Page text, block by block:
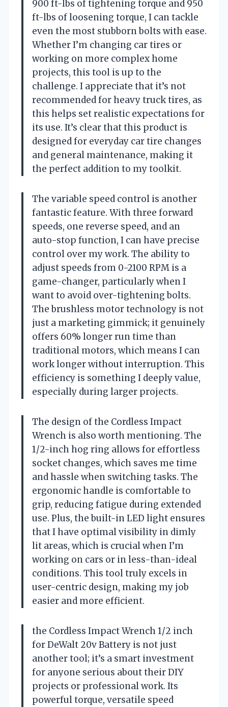
900 ft-lbs of tightening torque and 950
ft-lbs of loosening torque, I can tackle
even the most stubborn bolts with ease.
Whether I’m changing car tires or
working on more complex home
projects, this tool is up to the
challenge. I appreciate that it’s not
recommended for heavy truck tires, as
this helps set realistic expectations for
its use. It’s clear that this product is
designed for everyday car tire changes
and general maintenance, making it
the perfect addition to my toolkit.
The variable speed control is another
fantastic feature. With three forward
speeds, one reverse speed, and an
auto-stop function, I can have precise
control over my work. The ability to
adjust speeds from 0-2100 RPM is a
game-changer, particularly when I
want to avoid over-tightening bolts.
The brushless motor technology is not
just a marketing gimmick; it genuinely
offers 60% longer run time than
traditional motors, which means I can
work longer without interruption. This
efficiency is something I deeply value,
especially during larger projects.
The design of the Cordless Impact
Wrench is also worth mentioning. The
1/2-inch hog ring allows for effortless
socket changes, which saves me time
and hassle when switching tasks. The
ergonomic handle is comfortable to
grip, reducing fatigue during extended
use. Plus, the built-in LED light ensures
that I have optimal visibility in dimly
lit areas, which is crucial when I’m
working on cars or in less-than-ideal
conditions. This tool truly excels in
user-centric design, making my job
easier and more efficient.
the Cordless Impact Wrench 1/2 inch
for DeWalt 20v Battery is not just
another tool; it’s a smart investment
for anyone serious about their DIY
projects or professional work. Its
powerful torque, versatile speed